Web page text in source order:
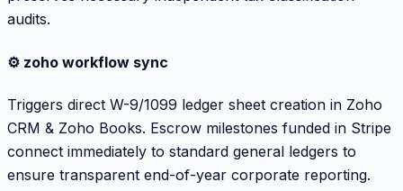
audits.
⚙️ zoho workflow sync
Triggers direct W-9/1099 ledger sheet creation in Zoho
CRM & Zoho Books. Escrow milestones funded in Stripe
connect immediately to standard general ledgers to
ensure transparent end-of-year corporate reporting.